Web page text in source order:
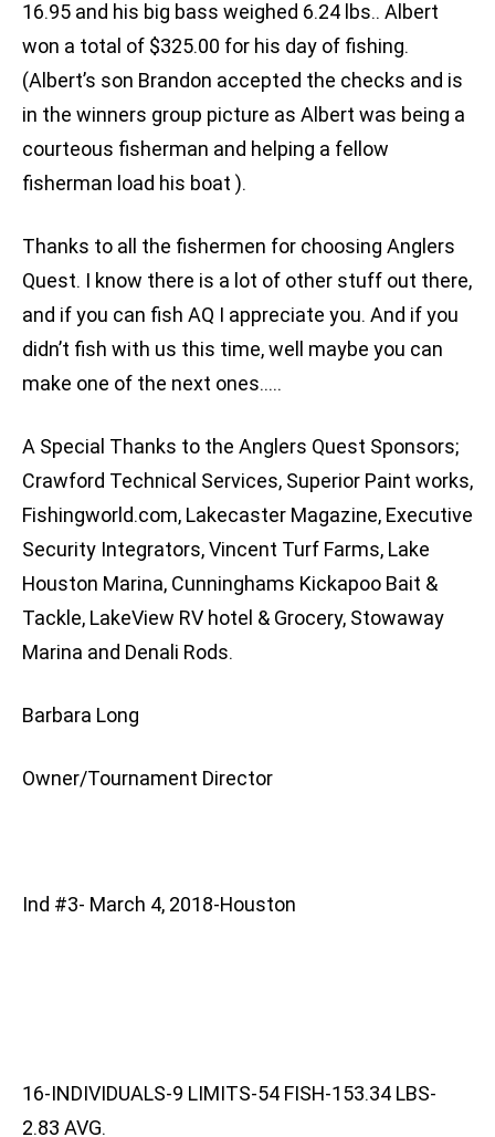
16.95 and his big bass weighed 6.24 lbs.. Albert
won a total of $325.00 for his day of fishing.
(Albert’s son Brandon accepted the checks and is
in the winners group picture as Albert was being a
courteous fisherman and helping a fellow
fisherman load his boat ).
Thanks to all the fishermen for choosing Anglers
Quest. I know there is a lot of other stuff out there,
and if you can fish AQ I appreciate you. And if you
didn’t fish with us this time, well maybe you can
make one of the next ones…..
A Special Thanks to the Anglers Quest Sponsors;
Crawford Technical Services, Superior Paint works,
Fishingworld.com, Lakecaster Magazine, Executive
Security Integrators, Vincent Turf Farms, Lake
Houston Marina, Cunninghams Kickapoo Bait &
Tackle, LakeView RV hotel & Grocery, Stowaway
Marina and Denali Rods.
Barbara Long
Owner/Tournament Director
Ind #3- March 4, 2018-Houston
16-INDIVIDUALS-9 LIMITS-54 FISH-153.34 LBS-
2.83 AVG.